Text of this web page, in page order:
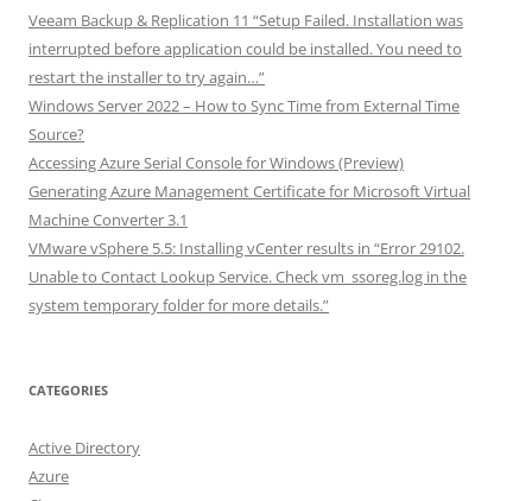
Veeam Backup & Replication 11 “Setup Failed. Installation was
interrupted before application could be installed. You need to
restart the installer to try again…”
Windows Server 2022 – How to Sync Time from External Time
Source?
Accessing Azure Serial Console for Windows (Preview)
Generating Azure Management Certificate for Microsoft Virtual
Machine Converter 3.1
VMware vSphere 5.5: Installing vCenter results in “Error 29102.
Unable to Contact Lookup Service. Check vm_ssoreg.log in the
system temporary folder for more details.”
CATEGORIES
Active Directory
Azure